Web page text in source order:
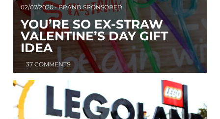
02/07/2020 • BRAND SPONSORED
YOU’RE SO EX-STRAW
VALENTINE’S DAY GIFT
IDEA
37 COMMENTS